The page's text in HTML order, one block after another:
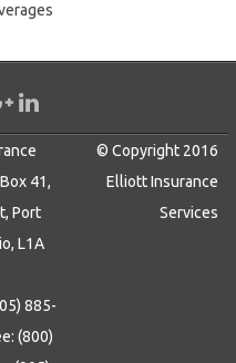
41,
Port
L1A
885-
(800)
© Copyright 2016
Elliott Insurance
Services